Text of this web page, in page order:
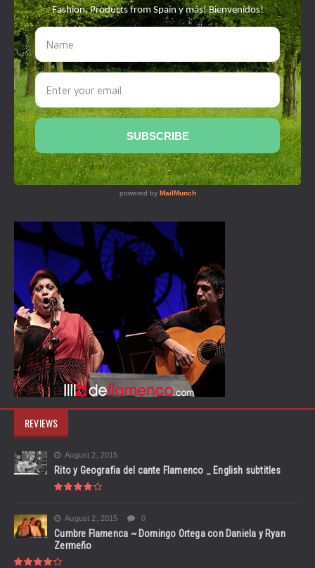
REVIEWS
August 2, 2015
Rito y Geografia del cante Flamenco _ English subtitles
August 2, 2015 0
Cumbre Flamenca ~ Domingo Ortega con Daniela y Ryan
Zermeño